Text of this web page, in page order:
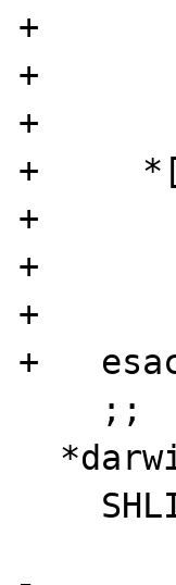
+
+
+
+
+
+
+
+